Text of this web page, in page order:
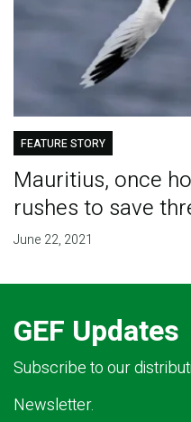
FEATURE STORY
Mauritius, once
rushes to save
June 22, 2021
GEF Updates
Subscribe to our
Newsletter.